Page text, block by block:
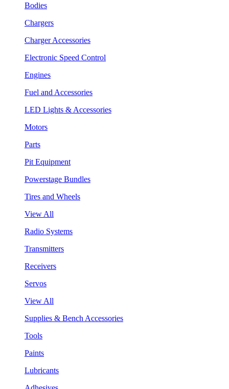
Bodies
Chargers
Charger Accessories
Electronic Speed Control
Engines
Fuel and Accessories
LED Lights & Accessories
Motors
Parts
Pit Equipment
Powerstage Bundles
Tires and Wheels
View All
Radio Systems
Transmitters
Receivers
Servos
View All
Supplies & Bench Accessories
Tools
Paints
Lubricants